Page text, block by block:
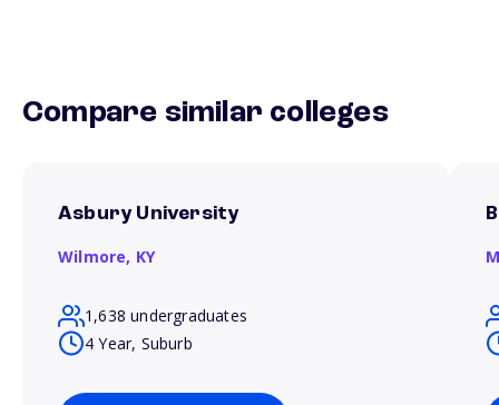
Compare similar colleges
Asbury University
Wilmore, KY
1,638 undergraduates
4 Year, Suburb